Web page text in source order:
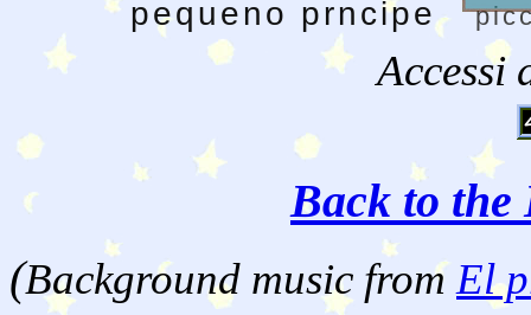
pequeno prncipe
Accessi
Back to the
(Background music fromEl